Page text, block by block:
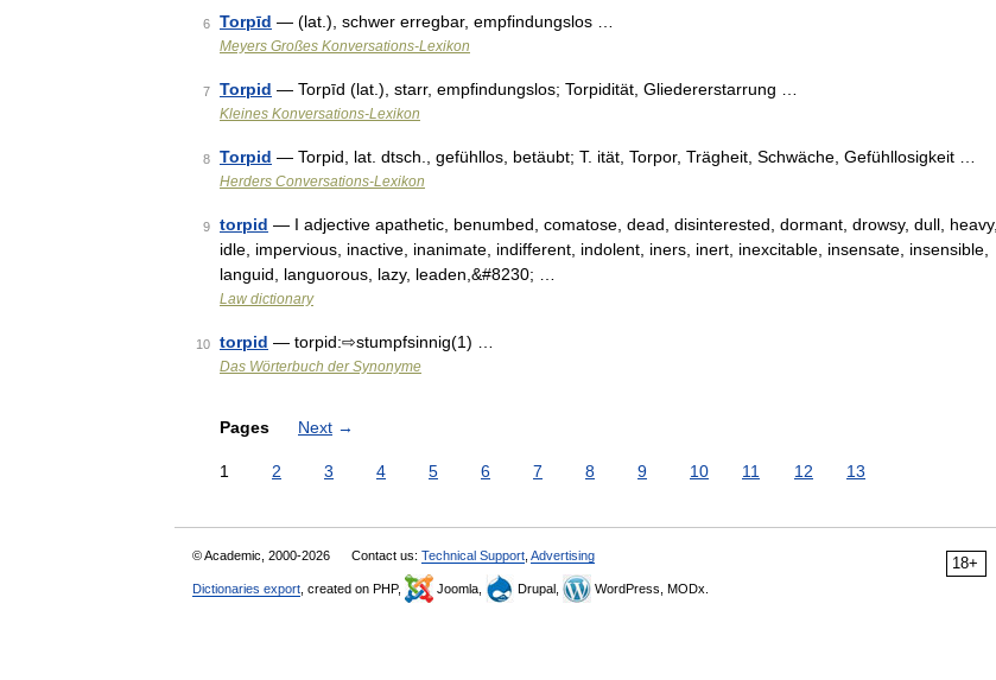
6 Torpīd — (lat.), schwer erregbar, empfindungslos …
Meyers Großes Konversations-Lexikon
7 Torpid — Torpīd (lat.), starr, empfindungslos; Torpidität, Gliedererstarrung …
Kleines Konversations-Lexikon
8 Torpid — Torpid, lat. dtsch., gefühllos, betäubt; T. ität, Torpor, Trägheit, Schwäche, Gefühllosigkeit …
Herders Conversations-Lexikon
9 torpid — I adjective apathetic, benumbed, comatose, dead, disinterested, dormant, drowsy, dull, heavy,
idle, impervious, inactive, inanimate, indifferent, indolent, iners, inert, inexcitable, insensate, insensible,
languid, languorous, lazy, leaden,&#8230; …
Law dictionary
10 torpid — torpid:⇨stumpfsinnig(1) …
Das Wörterbuch der Synonyme
Pages Next →
1 2 3 4 5 6 7 8 9 10 11 12 13
18+
© Academic, 2000-2026 Contact us: Technical Support Advertising
Dictionaries export , created on PHP, Joomla, Drupal, WordPress, MODx.